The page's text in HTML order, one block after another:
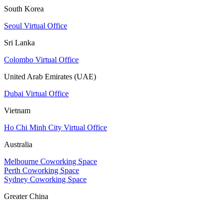
South Korea
Seoul Virtual Office
Sri Lanka
Colombo Virtual Office
United Arab Emirates (UAE)
Dubai Virtual Office
Vietnam
Ho Chi Minh City Virtual Office
Australia
Melbourne Coworking Space
Perth Coworking Space
Sydney Coworking Space
Greater China